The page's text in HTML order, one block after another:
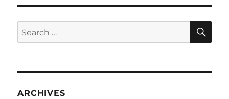
Search
for:
ARCHIVES